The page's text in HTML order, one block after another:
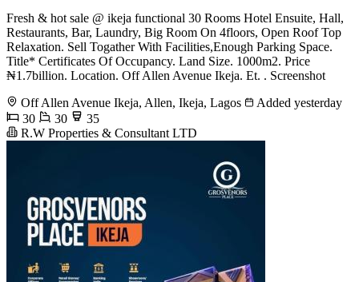
Fresh & hot sale @ ikeja functional 30 Rooms Hotel Ensuite, Hall,
Restaurants, Bar, Laundry, Big Room On 4floors, Open Roof Top
Relaxation. Sell Togather With Facilities,Enough Parking Space.
Title* Certificates Of Occupancy. Land Size. 1000m2. Price
₦1.7billion. Location. Off Allen Avenue Ikeja. Et. . Screenshot
Off Allen Avenue Ikeja, Allen, Ikeja, Lagos
Added yesterday
30
30
35
R.W Properties & Consultant LTD